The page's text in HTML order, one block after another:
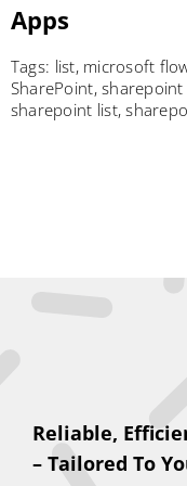
Apps
Tags: list, microsoft
SharePoint,
sharepoint list,
Reliable,
– Tailored To